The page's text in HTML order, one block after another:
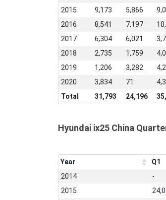
2015
9,173 5,866
2016
8,541 7,197
2017
6,304 6,021
2018
2,735 1,759
2019
1,206 3,282
2020
3,834 71
Total
31,793 24,196
Hyundai ix25 China
Year Q1
2014
-
2015